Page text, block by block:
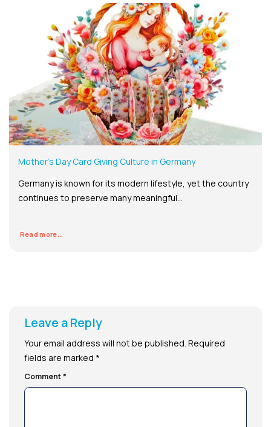
Mother’s Day Card Giving Culture in Germany
Germany is known for its modern lifestyle, yet the country
continues to preserve many meaningful...
Read more...
Leave a Reply
Your email address will not be published. Required
fields are marked *
Comment*